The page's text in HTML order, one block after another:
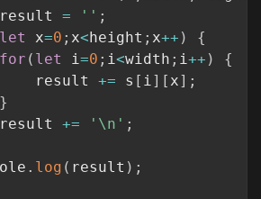
= '' ;
let x=0 ; x< height ; x++ )
{
for ( let i=0 ; i<width ; i++ )
{
result
+= s [ i] [ x] ;
}
+= '\n' ;
. log ( result ) ;